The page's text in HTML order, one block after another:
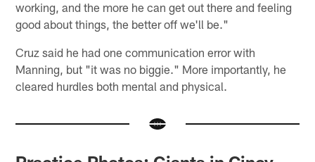
working, and the more he can get out there and feeling
good about things, the better off we'll be."
Cruz said he had one communication error with
Manning, but "it was no biggie." More importantly, he
cleared hurdles both mental and physical.